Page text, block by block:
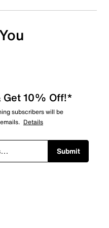
Get 10% Off!*
subscribers will be
Details
Submit